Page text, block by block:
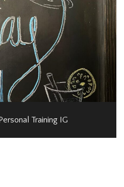
Training IG